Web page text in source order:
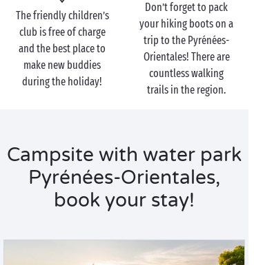
The friendly children’s
club is free of charge
and the best place to
make new buddies
during the holiday!
Don’t forget to pack
your hiking boots on a
trip to the Pyrénées-
Orientales! There are
countless walking
trails in the region.
Campsite with water park
Pyrénées-Orientales,
book your stay!